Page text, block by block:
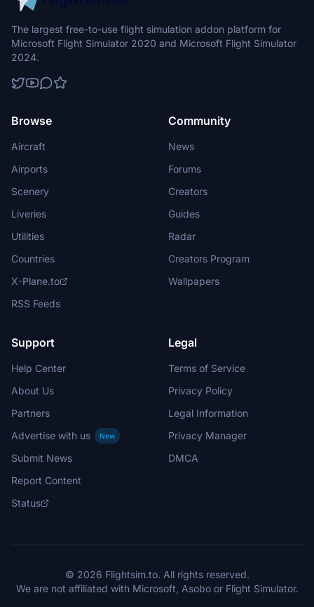
The largest free-to-use flight simulation addon platform for
Microsoft Flight Simulator 2020 and Microsoft Flight Simulator
2024.
Browse
Aircraft
Airports
Scenery
Liveries
Utilities
Countries
X-Plane.to
RSS Feeds
Community
News
Forums
Creators
Guides
Radar
Creators Program
Wallpapers
Support
Help Center
About Us
Partners
Advertise with us
New
Submit News
Report Content
Status
Legal
Terms of Service
Privacy Policy
Legal Information
Privacy Manager
DMCA
© 2026 Flightsim.to. All rights reserved.
We are not affiliated with Microsoft, Asobo or Flight Simulator.